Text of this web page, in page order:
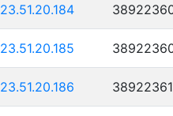
23.51.20.184
23.51.20.185
23.51.20.186